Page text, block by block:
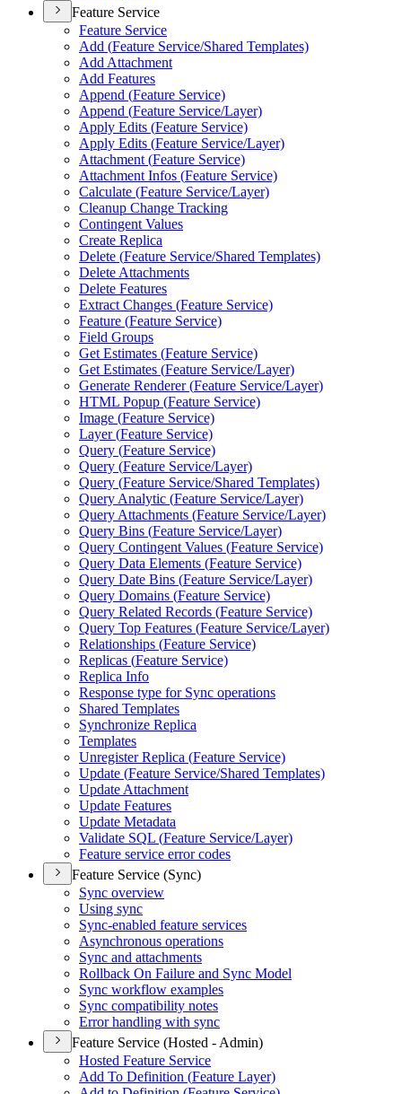
Feature Service
Feature Service
Add (Feature Service/Shared Templates)
Add Attachment
Add Features
Append (Feature Service)
Append (Feature Service/Layer)
Apply Edits (Feature Service)
Apply Edits (Feature Service/Layer)
Attachment (Feature Service)
Attachment Infos (Feature Service)
Calculate (Feature Service/Layer)
Cleanup Change Tracking
Contingent Values
Create Replica
Delete (Feature Service/Shared Templates)
Delete Attachments
Delete Features
Extract Changes (Feature Service)
Feature (Feature Service)
Field Groups
Get Estimates (Feature Service)
Get Estimates (Feature Service/Layer)
Generate Renderer (Feature Service/Layer)
HTML Popup (Feature Service)
Image (Feature Service)
Layer (Feature Service)
Query (Feature Service)
Query (Feature Service/Layer)
Query (Feature Service/Shared Templates)
Query Analytic (Feature Service/Layer)
Query Attachments (Feature Service/Layer)
Query Bins (Feature Service/Layer)
Query Contingent Values (Feature Service)
Query Data Elements (Feature Service)
Query Date Bins (Feature Service/Layer)
Query Domains (Feature Service)
Query Related Records (Feature Service)
Query Top Features (Feature Service/Layer)
Relationships (Feature Service)
Replicas (Feature Service)
Replica Info
Response type for Sync operations
Shared Templates
Synchronize Replica
Templates
Unregister Replica (Feature Service)
Update (Feature Service/Shared Templates)
Update Attachment
Update Features
Update Metadata
Validate SQL (Feature Service/Layer)
Feature service error codes
Feature Service (Sync)
Sync overview
Using sync
Sync-enabled feature services
Asynchronous operations
Sync and attachments
Rollback On Failure and Sync Model
Sync workflow examples
Sync compatibility notes
Error handling with sync
Feature Service (Hosted - Admin)
Hosted Feature Service
Add To Definition (Feature Layer)